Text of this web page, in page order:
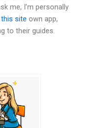
me, I’m personally
site own app,
to their guides.